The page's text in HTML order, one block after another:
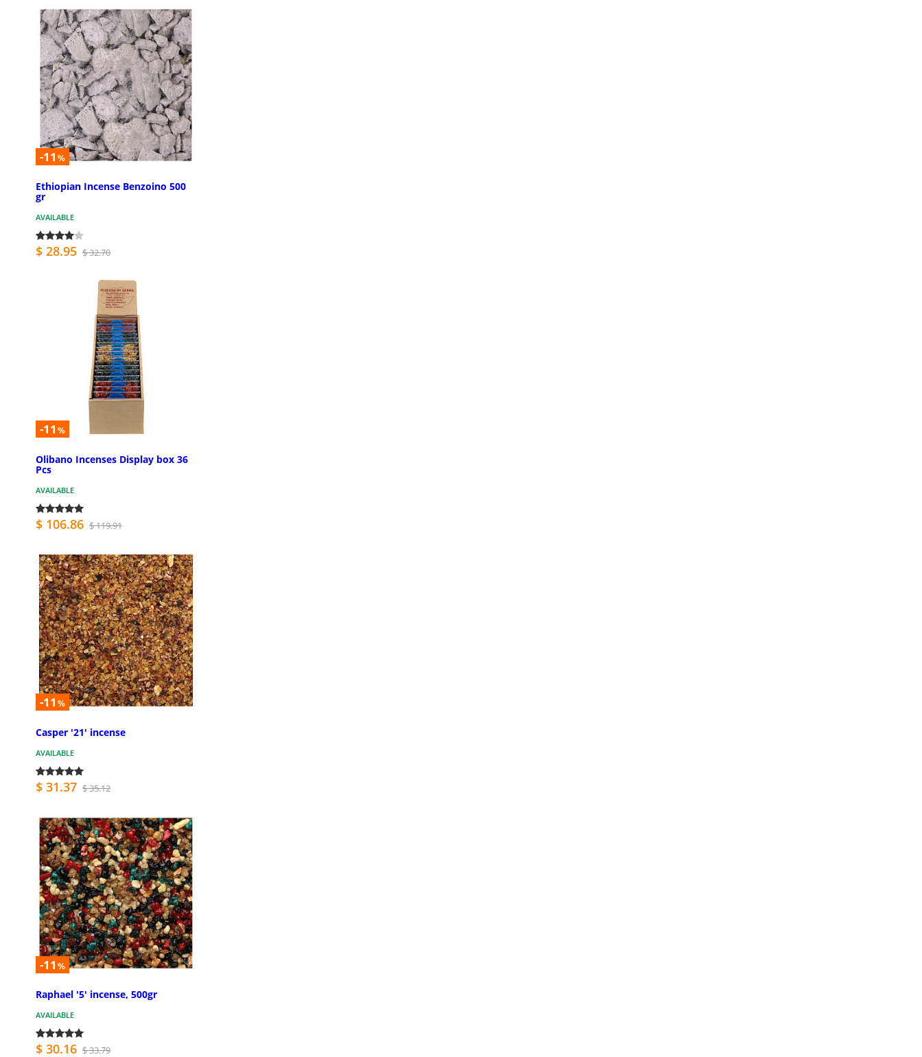
-11 %
Ethiopian Incense Benzoino 500
gr
AVAILABLE
$ 28.95 $ 32.70
-11 %
Olibano Incenses Display box 36
Pcs
AVAILABLE
$ 106.86 $ 119.91
-11 %
Casper '21' incense
AVAILABLE
$ 31.37 $ 35.12
-11 %
Raphael '5' incense, 500gr
AVAILABLE
$ 30.16 $ 33.79